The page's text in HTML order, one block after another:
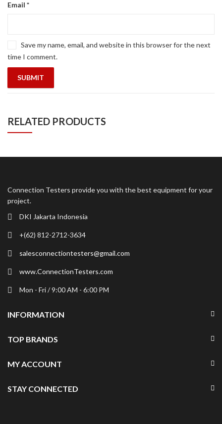
Email *
Save my name, email, and website in this browser for the next
time I comment.
RELATED PRODUCTS
Connection Testers provide you with the best equipment for your
project.
DKI Jakarta Indonesia
+(62) 812-2712-3634
salesconnectiontesters@gmail.com
www.ConnectionTesters.com
Mon - Fri / 9:00 AM - 6:00 PM
INFORMATION
TOP BRANDS
MY ACCOUNT
STAY CONNECTED